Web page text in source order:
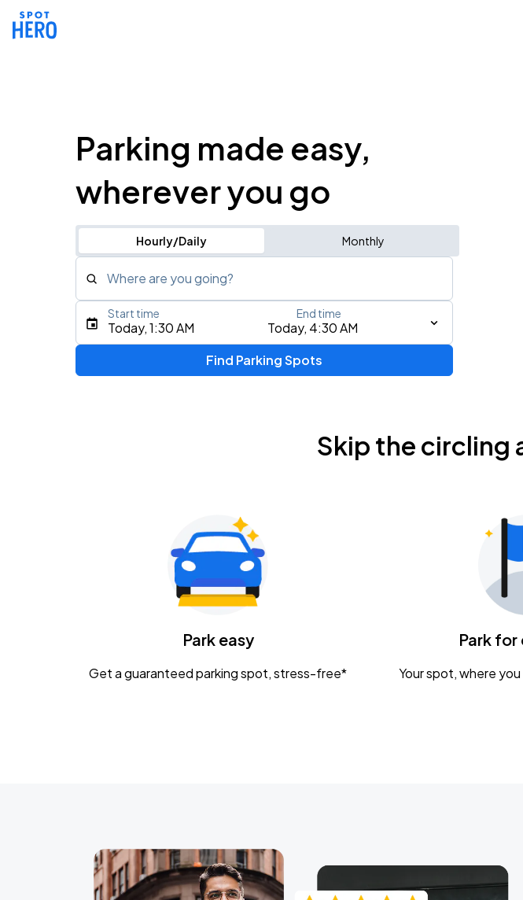
Parking made easy,
wherever you go
Hourly/Daily Monthly
Where are you going?
Type an address, place, city, airport, or event
Gavin Adcock w/ Corey Kent
KEMBA Live!
Caamp
Today, 1:30 AM Today, 4:30 AM
Start time End time
Find Parking Spots
Skip the circling
Park easy
Get a guaranteed parking spot, stress-free*
Park for
Your spot, where